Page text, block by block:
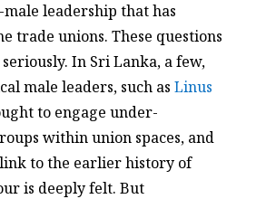
leadership that has
trade unions. These questions
In Sri Lanka, a few,
male leaders, such as Linus
to engage under-
within union spaces, and
to the earlier history of
is deeply felt. But